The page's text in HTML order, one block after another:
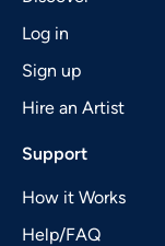
Log in
Sign up
Hire an Artist
Support
How it Works
Help/FAQ